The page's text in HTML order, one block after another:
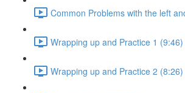
Common Problems with the left
Wrapping up and Practice 1 (9:46)
Wrapping up and Practice 2 (8:26)